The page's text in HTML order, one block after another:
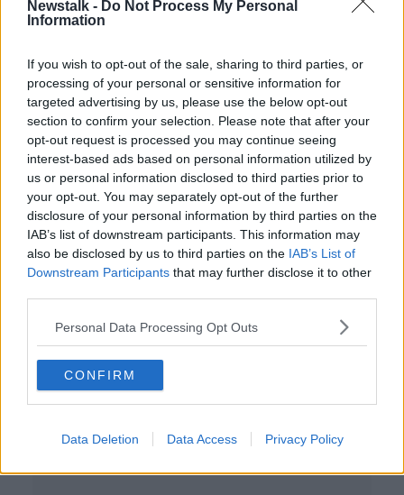
Newstalk - Do Not Process My Personal
Information
If you wish to opt-out of the sale, sharing to third parties, or
processing of your personal or sensitive information for
targeted advertising by us, please use the below opt-out
section to confirm your selection. Please note that after your
opt-out request is processed you may continue seeing
interest-based ads based on personal information utilized by
us or personal information disclosed to third parties prior to
your opt-out. You may separately opt-out of the further
disclosure of your personal information by third parties on the
IAB’s list of downstream participants. This information may
also be disclosed by us to third parties on the IAB’s List of
Downstream Participants that may further disclose it to other
Personal Data Processing Opt Outs
CONFIRM
Data Deletion Data Access Privacy Policy
cancer
LUNCHTIME LIVE
26 MAR 2021
00:12:54
BreastCheck: Around 120,000
women have not been screened due
to pandemic
'To me this is a vital screening that
should continue'
00:11:12